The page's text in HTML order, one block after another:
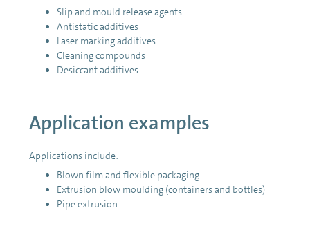
Slip and mould release agents
Antistatic additives
Laser marking additives
Cleaning compounds
Desiccant additives
Application examples
Applications include:
Blown film and flexible packaging
Extrusion blow moulding (containers and bottles)
Pipe extrusion